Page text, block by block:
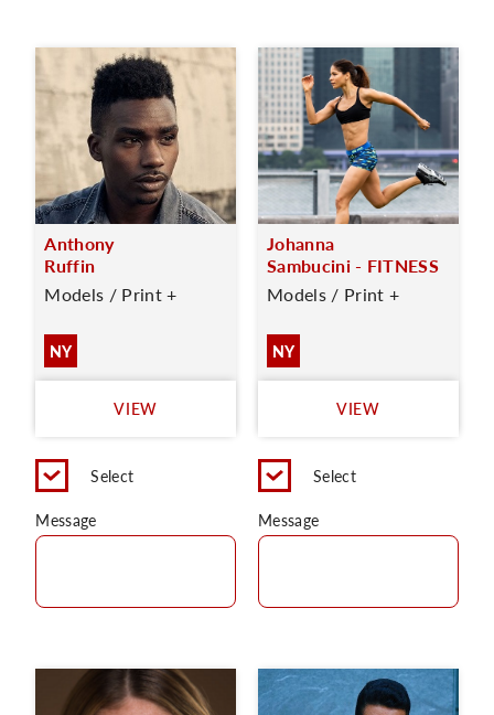
Anthony
Ruffin
Models / Print +
NY
VIEW
Select
Message
Johanna
Sambucini - FITNESS
Models / Print +
NY
VIEW
Select
Message